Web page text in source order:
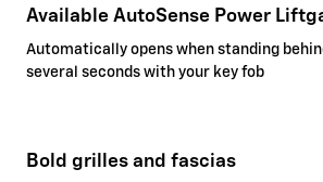
Available AutoSense Power
Automatically opens when standing
several seconds with your key fob
Bold grilles and fascias